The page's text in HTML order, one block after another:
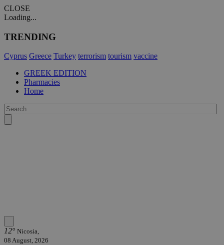
CLOSE
Loading...
TRENDING
Cyprus Greece Turkey terrorism tourism vaccine
GREEK EDITION
Pharmacies
Home
12° Nicosia,
08 August, 2026